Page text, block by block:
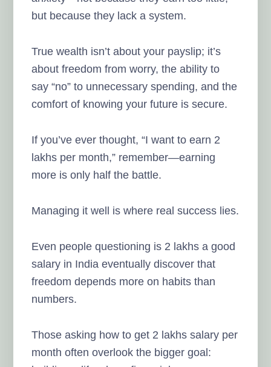
but because they lack a system.
True wealth isn’t about your payslip; it’s
about freedom from worry, the ability to
say “no” to unnecessary spending, and the
comfort of knowing your future is secure.
If you’ve ever thought, “I want to earn 2
lakhs per month,” remember—earning
more is only half the battle.
Managing it well is where real success lies.
Even people questioning is 2 lakhs a good
salary in India eventually discover that
freedom depends more on habits than
numbers.
Those asking how to get 2 lakhs salary per
month often overlook the bigger goal: